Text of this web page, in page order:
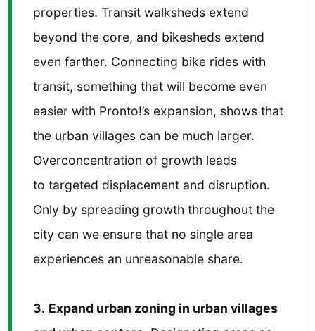
properties. Transit walksheds extend
beyond the core, and bikesheds extend
even farther. Connecting bike rides with
transit, something that will become even
easier with Pronto!’s expansion, shows that
the urban villages can be much larger.
Overconcentration of growth leads
to targeted displacement and disruption.
Only by spreading growth throughout the
city can we ensure that no single area
experiences an unreasonable share.
3. Expand urban zoning in urban villages